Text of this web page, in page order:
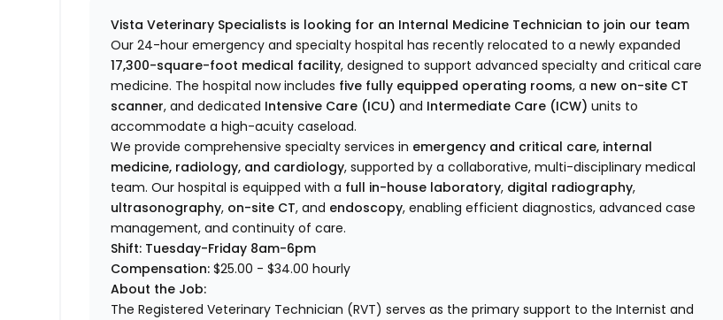
Vista Veterinary Specialists is looking for an Internal Medicine Technician to join our team
Our 24-hour emergency and specialty hospital has recently relocated to a newly expanded
17,300-square-foot medical facility, designed to support advanced specialty and critical care
medicine. The hospital now includes five fully equipped operating rooms, a new on-site CT
scanner, and dedicated Intensive Care (ICU) and Intermediate Care (ICW) units to
accommodate a high-acuity caseload.
We provide comprehensive specialty services in emergency and critical care, internal
medicine, radiology, and cardiology, supported by a collaborative, multi-disciplinary medical
team. Our hospital is equipped with a full in-house laboratory, digital radiography,
ultrasonography, on-site CT, and endoscopy, enabling efficient diagnostics, advanced case
management, and continuity of care.
Shift: Tuesday-Friday 8am-6pm
Compensation: $25.00 -$34.00 hourly
About the Job:
The Registered Veterinary Technician (RVT) serves as the primary support to the Internist and